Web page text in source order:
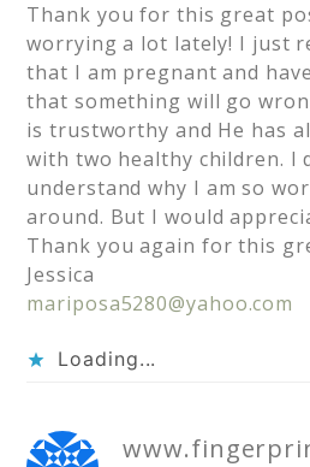
Thank you for this great
worrying a lot lately! I just
that I am pregnant and
that something will go
is trustworthy and He has
with two healthy children. I
understand why I am so
around. But I would
Thank you again for this
Jessica
mariposa5280@yahoo.com
Loading...